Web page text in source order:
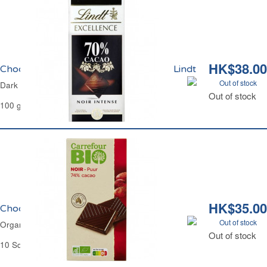
HK$38.00
Out of stock
Out of stock
Chocolat Noir Intense 70% Excellence Lindt
Dark Chocolate 70% Excellence Lindt
100 g
HK$35.00
Out of stock
Out of stock
Chocolat Noir 74% Bio Carrefour
Organic Dark Chocolate 74% Carrefour
10 Squares - 100 g